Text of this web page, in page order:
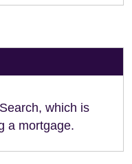
which is
a mortgage.